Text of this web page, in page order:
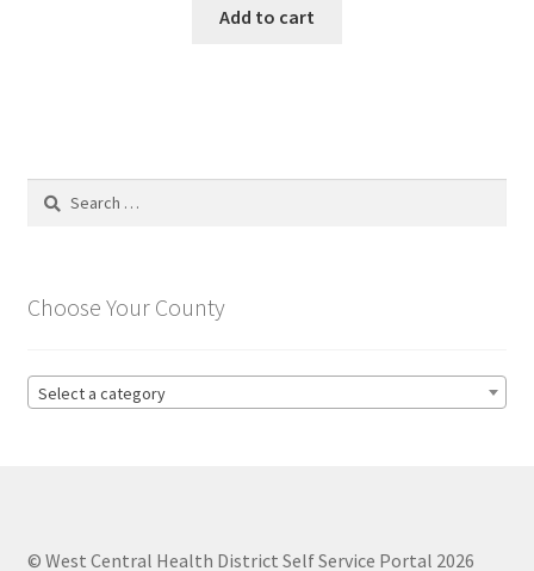
Add to cart
Search
Choose Your County
Select a category
© West Central Health District Self Service Portal 2026